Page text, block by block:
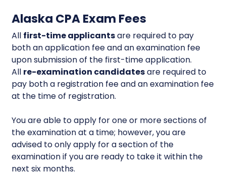
Alaska CPA Exam Fees
All first-time applicantsare required to pay
both an application fee and an examination fee
upon submission of the first-time application.
All re-examination candidatesare required to
pay both a registration fee and an examination fee
at the time of registration.
You are able to apply for one or more sections of
the examination at a time; however, you are
advised to only apply for a section of the
examination if you are ready to take it within the
next six months.